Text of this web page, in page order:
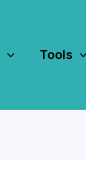
Tools